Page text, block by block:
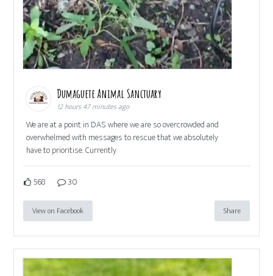
Dumaguete Animal Sanctuary
12 hours 47 minutes ago
We are at a point in DAS where we are so overcrowded and
overwhelmed with messages to rescue that we absolutely
have to prioritise. Currently
568 30
View on Facebook Share